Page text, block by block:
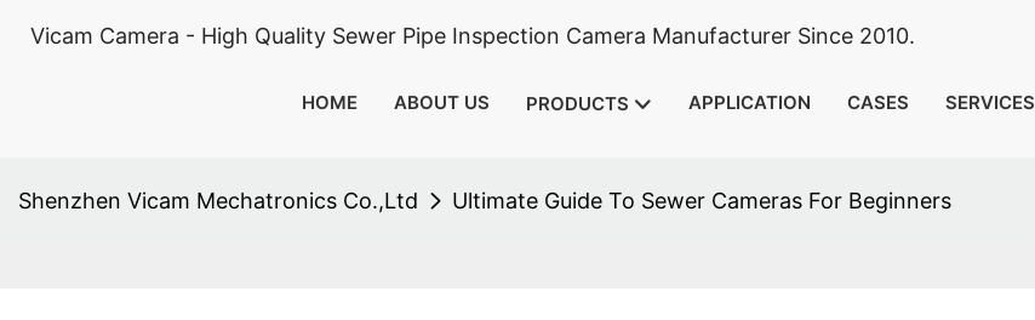
Vicam Camera - High Quality Sewer Pipe Inspection Camera Manufacturer Since 2010.
HOME ABOUT US PRODUCTS APPLICATION CASES SERVICES
Shenzhen Vicam Mechatronics Co.,Ltd Ultimate Guide To Sewer Cameras For Beginners